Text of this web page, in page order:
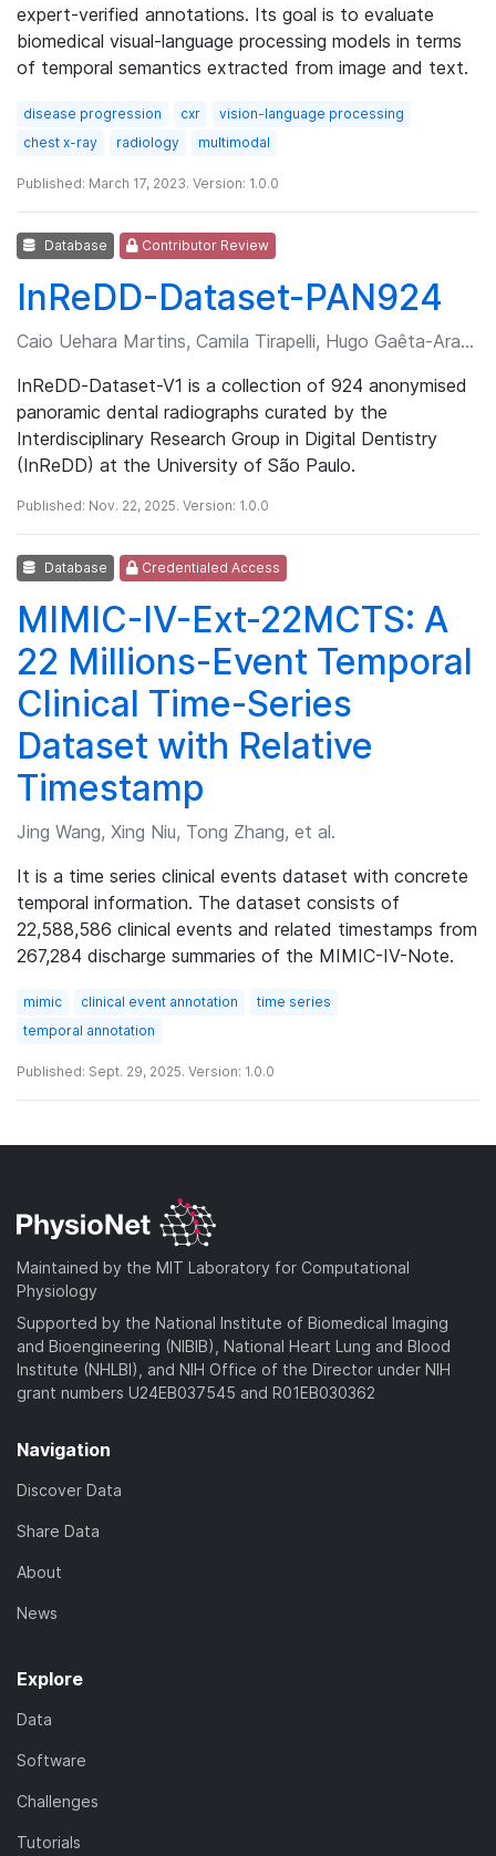
expert-verified annotations. Its goal is to evaluate
biomedical visual-language processing models in terms
of temporal semantics extracted from image and text.
disease progression cxr
vision-language processing
chest x-ray
radiology multimodal
Published: March 17, 2023. Version: 1.0.0
Database Contributor Review
InReDD-Dataset-PAN924
Caio Uehara Martins, Camila Tirapelli, Hugo Gaêta-Araujo, et al.
InReDD‑Dataset-V1 is a collection of 924 anonymised
panoramic dental radiographs curated by the
Interdisciplinary Research Group in Digital Dentistry
(InReDD) at the University of São Paulo.
Published: Nov. 22, 2025. Version: 1.0.0
Database Credentialed Access
MIMIC-IV-Ext-22MCTS: A
22 Millions-Event Temporal
Clinical Time-Series
Dataset with Relative
Timestamp
Jing Wang, Xing Niu, Tong Zhang, et al.
It is a time series clinical events dataset with concrete
temporal information. The dataset consists of
22,588,586 clinical events and related timestamps from
267,284 discharge summaries of the MIMIC-IV-Note.
mimic clinical event annotation
time series
temporal annotation
Published: Sept. 29, 2025. Version: 1.0.0
Maintained by the MIT Laboratory for Computational
Physiology
Supported by the National Institute of Biomedical Imaging
and Bioengineering (NIBIB), National Heart Lung and Blood
Institute (NHLBI), and NIH Office of the Director under NIH
grant numbers U24EB037545 and R01EB030362
Navigation
Discover Data
Share Data
About
News
Explore
Data
Software
Challenges
Tutorials